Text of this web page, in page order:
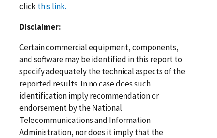
clickthis link.
Disclaimer:
Certain commercial equipment, components,
and software may be identified in this report to
specify adequately the technical aspects of the
reported results. In no case does such
identification imply recommendation or
endorsement by the National
Telecommunications and Information
Administration, nor does it imply that the